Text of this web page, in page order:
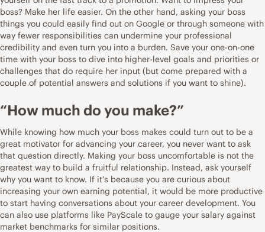
boss? Make her life easier. On the other hand, asking your boss
things you could easily find out on Google or through someone with
way fewer responsibilities can undermine your professional
credibility and even turn you into a burden. Save your one-on-one
time with your boss to dive into higher-level goals and priorities or
challenges that do require her input (but come prepared with a
couple of potential answers and solutions if you want to shine).
“How much do you make?”
While knowing how much your boss makes could turn out to be a
great motivator for advancing your career, you never want to ask
that question directly. Making your boss uncomfortable is not the
greatest way to build a fruitful relationship. Instead, ask yourself
why you want to know. If it’s because you are curious about
increasing your own earning potential, it would be more productive
to start having conversations about your career development. You
can also use platforms like PayScale to gauge your salary against
market benchmarks for similar positions.